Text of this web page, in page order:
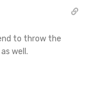
to throw the
well.